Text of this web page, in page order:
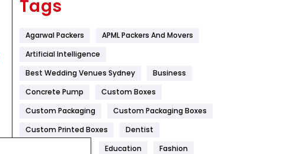
Flower
Food
Game
General
454
Google Algorithms
Tags
Agarwal Packers
APML Packers And Movers
Artificial Intelligence
Best Wedding Venues Sydney
Business
Concrete Pump
Custom Boxes
Custom Packaging
Custom Packaging Boxes
Custom Printed Boxes
Dentist
Education
Fashion